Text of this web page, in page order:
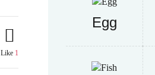
Like 1
Egg